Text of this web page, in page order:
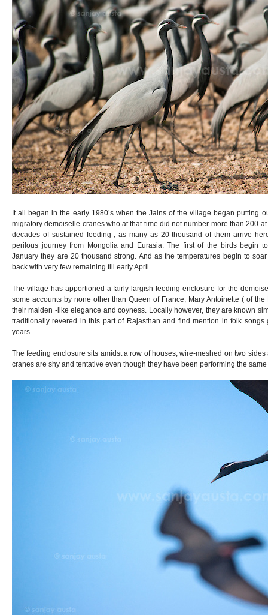
It all began in the early 1980’s when the Jains of the village began putting
migratory demoiselle cranes who at that time did not number more than 200
decades of sustained feeding , as many as 20 thousand of them arrive
perilous journey from Mongolia and Eurasia. The first of the birds begin
January they are 20 thousand strong. And as the temperatures begin to
back with very few remaining till early April.
The village has apportioned a fairly largish feeding enclosure for the
some accounts by none other than Queen of France, Mary Antoinette ( of
their maiden -like elegance and coyness. Locally however, they are known
traditionally revered in this part of Rajasthan and find mention in folk
years.
The feeding enclosure sits amidst a row of houses, wire-meshed on two
cranes are shy and tentative even though they have been performing the